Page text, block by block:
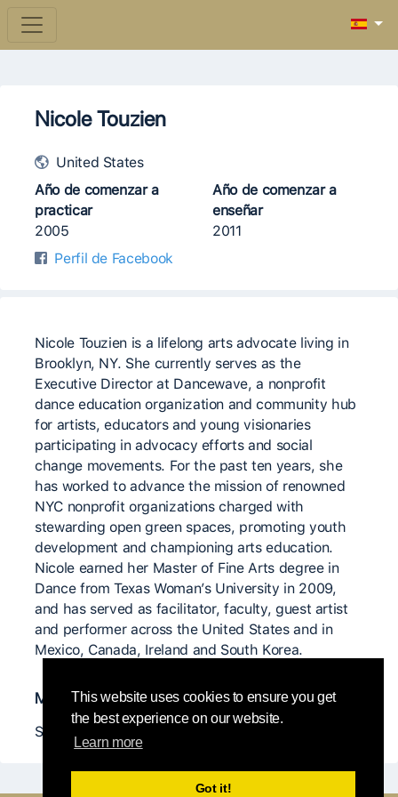
This website uses cookies to ensure you get
the best experience on our website.
Learn more
Got it!
Nicole Touzien
United States
Año de comenzar a
practicar
2005
Año de comenzar a
enseñar
2011
Perfil de Facebook
Nicole Touzien is a lifelong arts advocate living in
Brooklyn, NY. She currently serves as the
Executive Director at Dancewave, a nonprofit
dance education organization and community hub
for artists, educators and young visionaries
participating in advocacy efforts and social
change movements. For the past ten years, she
has worked to advance the mission of renowned
NYC nonprofit organizations charged with
stewarding open green spaces, promoting youth
development and championing arts education.
Nicole earned her Master of Fine Arts degree in
Dance from Texas Woman’s University in 2009,
and has served as facilitator, faculty, guest artist
and performer across the United States and in
Mexico, Canada, Ireland and South Korea.
Maestros significativos
Sarah Gamblin, Jordan Fuchs